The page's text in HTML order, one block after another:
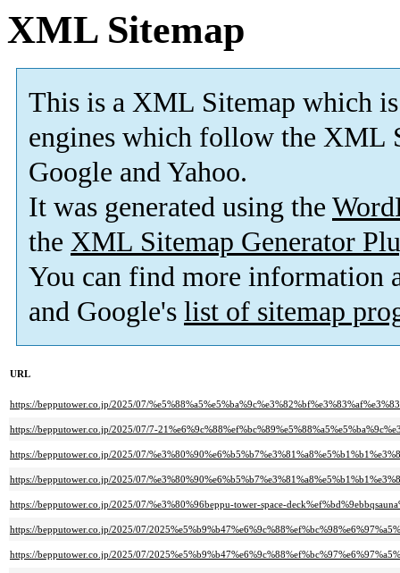
XML Sitemap
This is a XML Sitemap which is
engines which follow the XML
Google and Yahoo.
It was generated using the
the XML Sitemap Generator
You can find more information
and Google's list of sitemap
URL
https://bepputower.co.jp/2025/07/
https://bepputower.co.jp/2025/07/7-
https://bepputower.co.jp/2025/07/
https://bepputower.co.jp/2025/07/
https://bepputower.co.jp/2025/07/%e3%80%96beppu-tower-space-
https://bepputower.co.jp/2025/07/
https://bepputower.co.jp/2025/07/